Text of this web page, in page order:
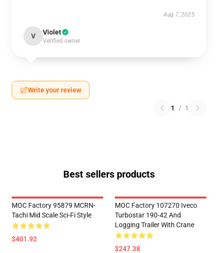
Aug 7, 2025
V Violet
Verified owner
Write your review
1 / 1
Best sellers products
MOC Factory 95879 MCRN-
Tachi Mid Scale Sci-Fi Style
$401.92
MOC Factory 107270 Iveco
Turbostar 190-42 And
Logging Trailer With Crane
$247.38